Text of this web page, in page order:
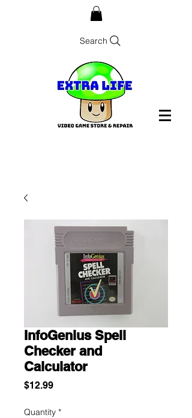
Search
InfoGenius Spell
Checker and
Calculator
$12.99Price
Quantity *